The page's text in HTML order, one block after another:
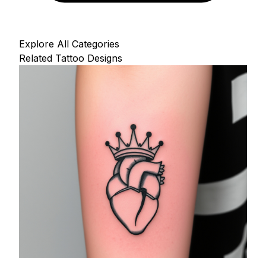
Explore All Categories
Related Tattoo Designs